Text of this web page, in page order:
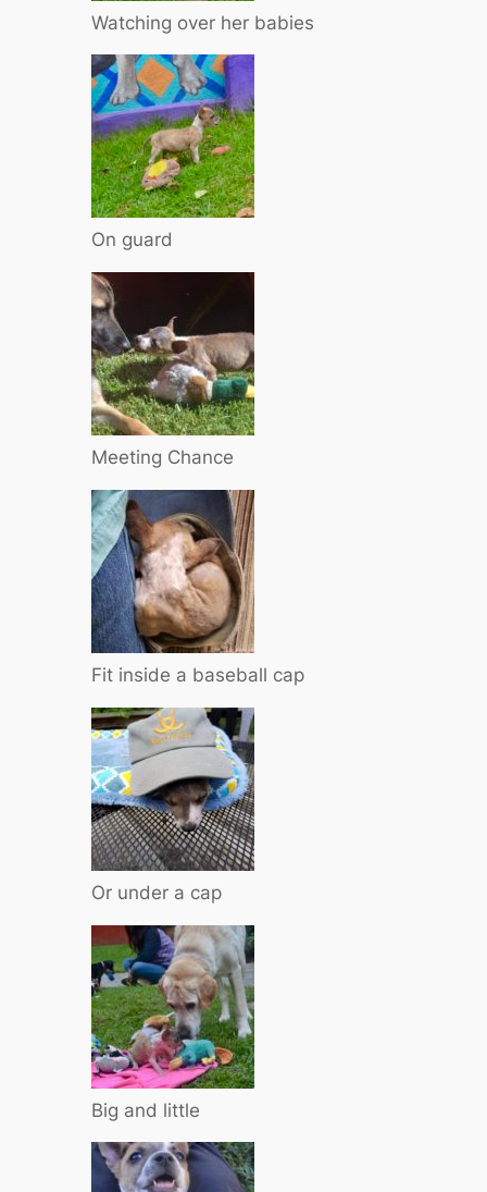
Watching over her babies
On guard
Meeting Chance
Fit inside a baseball cap
Or under a cap
Big and little